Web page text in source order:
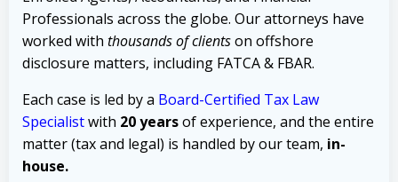
Professionals across the globe. Our attorneys have
worked with thousands of clientson offshore
disclosure matters, including FATCA & FBAR.
Each case is led by a Board-Certified Tax Law
Specialistwith 20 yearsof experience, and the entire
matter (tax and legal) is handled by our team, in-
house.